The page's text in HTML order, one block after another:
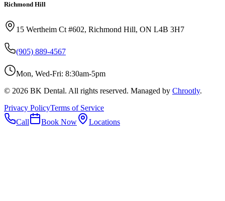
Richmond Hill
15 Wertheim Ct #602, Richmond Hill, ON L4B 3H7
(905) 889-4567
Mon, Wed-Fri: 8:30am-5pm
© 2026 BK Dental. All rights reserved. Managed by Chrootly.
Privacy PolicyTerms of Service
Call
Book Now Locations